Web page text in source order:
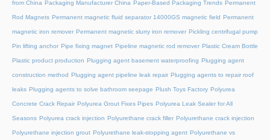
from China Packaging Manufacturer China Paper-Based Packaging Trends Permanent
Rod Magnets Permanent magnetic fluid separator 14000GS magnetic field Permanent
magnetic iron remover Permanent magnetic slurry iron remover Pickling centrifugal pump
Pin lifting anchor Pipe fixing magnet Pipeline magnetic rod remover Plastic Cream Bottle
Plastic product production Plugging agent basement waterproofing Plugging agent
construction method Plugging agent pipeline leak repair Plugging agents to repair roof
leaks Plugging agents to solve bathroom seepage Plush Toys Factory Polyurea
Concrete Crack Repair Polyurea Grout Fixes Pipes Polyurea Leak Sealer for All
Seasons Polyurea crack injection Polyurethane crack filler Polyurethane crack injection
Polyurethane injection grout Polyurethane leak-stopping agent Polyurethane vs